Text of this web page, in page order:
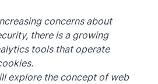
concerns about
there is a growing
tools that operate
explore the concept of web